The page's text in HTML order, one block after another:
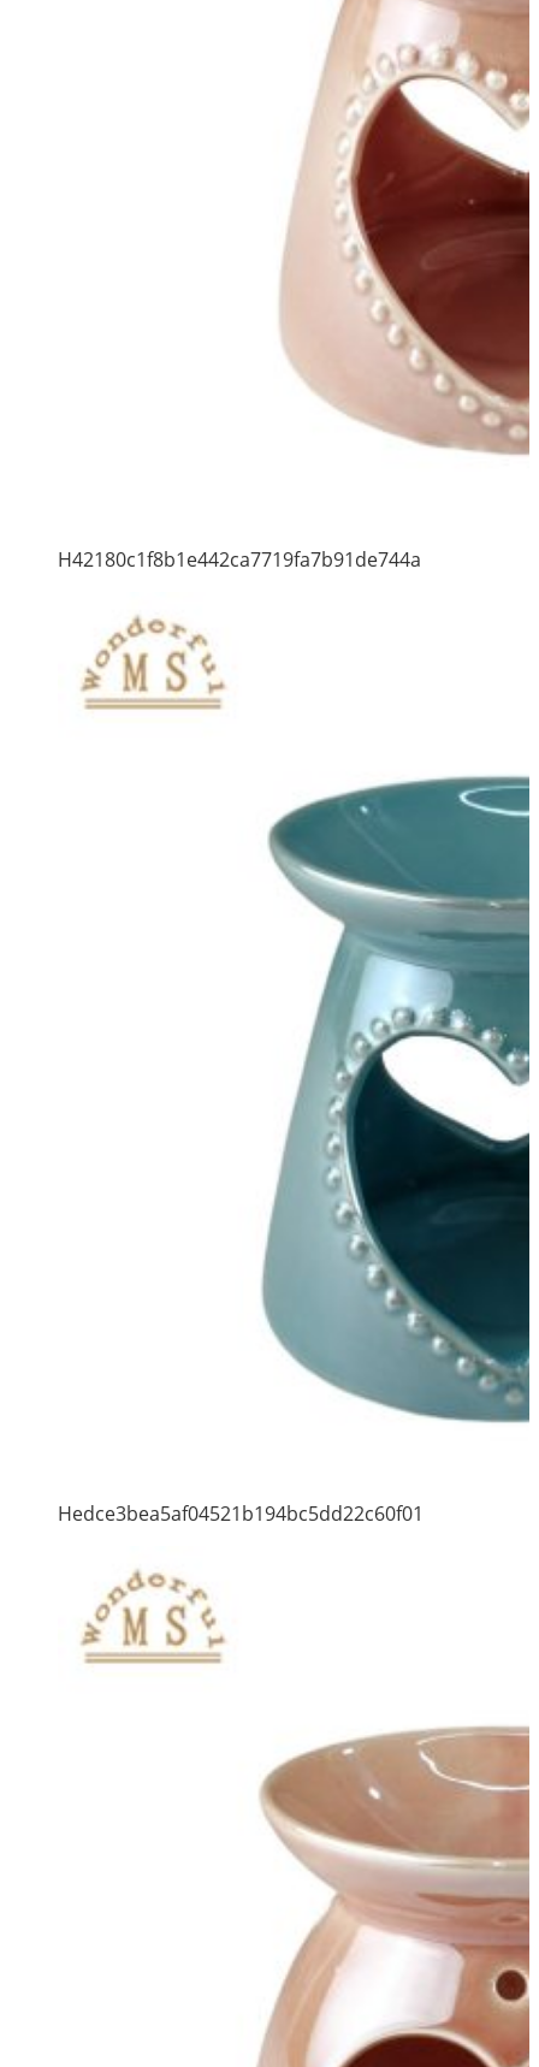
H42180c1f8b1e442ca7719fa7b91de744a
Hedce3bea5af04521b194bc5dd22c60f01